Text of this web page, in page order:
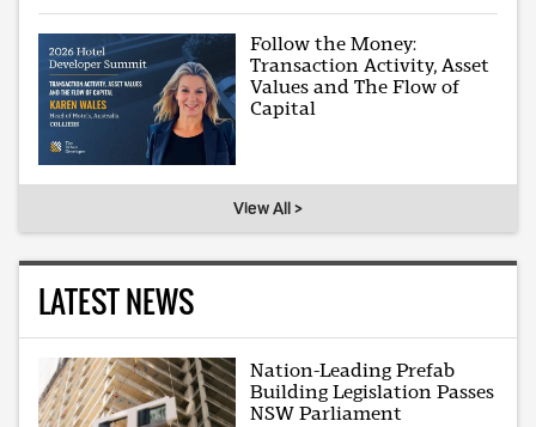
Follow the Money:
Transaction Activity, Asset
Values and The Flow of
Capital
View All >
LATEST NEWS
Nation-Leading Prefab
Building Legislation Passes
NSW Parliament